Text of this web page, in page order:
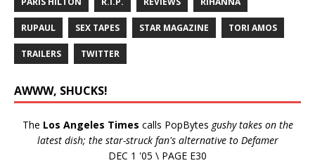
RUPAUL SEX TAPES STAR MAGAZINE TORI AMOS
TRAILERS TWITTER
AWWW, SHUCKS!
The Los Angeles Times calls PopBytes gushy takes on the
latest dish; the star-struck fan's alternative to Defamer
DEC 1 '05 \ PAGE E30